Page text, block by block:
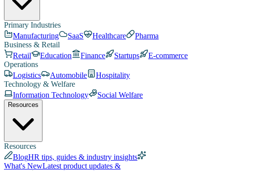
Primary Industries
Manufacturing
SaaS Healthcare
Pharma
Business & Retail
Retail
Education Finance Startups
E-commerce
Operations
Logistics
Automobile
Hospitality
Technology & Welfare
Information Technology
Social Welfare
Resources
Resources
BlogHR tips, guides & industry insights
What's NewLatest product updates &